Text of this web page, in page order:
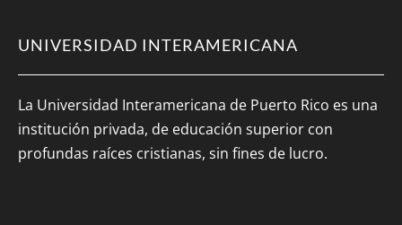
UNIVERSIDAD INTERAMERICANA
La Universidad Interamericana de Puerto Rico es una
institución privada, de educación superior con
profundas raíces cristianas, sin fines de lucro.